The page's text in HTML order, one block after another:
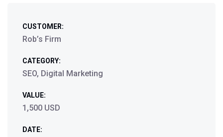
CUSTOMER:
Rob’s Firm
CATEGORY:
SEO, Digital Marketing
VALUE:
1,500 USD
DATE: